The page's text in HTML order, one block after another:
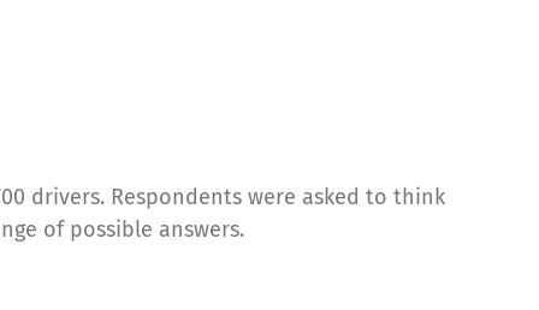
drivers. Respondents were asked to think
of possible answers.